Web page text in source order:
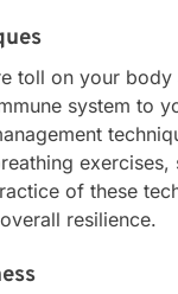
toll on your
system to
of these
resilience.